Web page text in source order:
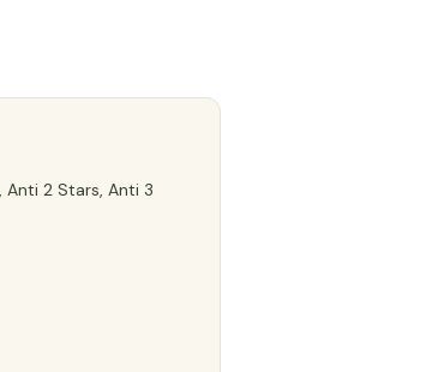
Anti 2 Stars, Anti 3